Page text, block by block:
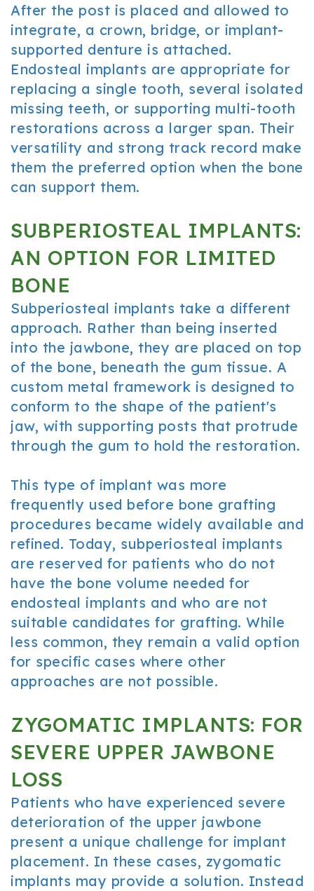
After the post is placed and allowed to
integrate, a crown, bridge, or implant-
supported denture is attached.
Endosteal implants are appropriate for
replacing a single tooth, several isolated
missing teeth, or supporting multi-tooth
restorations across a larger span. Their
versatility and strong track record make
them the preferred option when the bone
can support them.
SUBPERIOSTEAL IMPLANTS:
AN OPTION FOR LIMITED
BONE
Subperiosteal implants take a different
approach. Rather than being inserted
into the jawbone, they are placed on top
of the bone, beneath the gum tissue. A
custom metal framework is designed to
conform to the shape of the patient's
jaw, with supporting posts that protrude
through the gum to hold the restoration.
This type of implant was more
frequently used before bone grafting
procedures became widely available and
refined. Today, subperiosteal implants
are reserved for patients who do not
have the bone volume needed for
endosteal implants and who are not
suitable candidates for grafting. While
less common, they remain a valid option
for specific cases where other
approaches are not possible.
ZYGOMATIC IMPLANTS: FOR
SEVERE UPPER JAWBONE
LOSS
Patients who have experienced severe
deterioration of the upper jawbone
present a unique challenge for implant
placement. In these cases, zygomatic
implants may provide a solution. Instead